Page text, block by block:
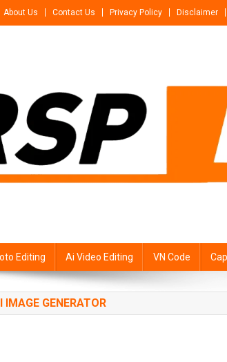
About Us Contact Us Privacy Policy Disclaimer
Editing Ai Video Editing VN Code
GENERATOR